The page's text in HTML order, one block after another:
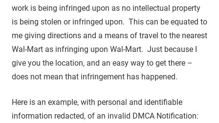
work is being infringed upon as no intellectual property
is being stolen or infringed upon. This can be equated to
me giving directions and a means of travel to the nearest
Wal-Mart as infringing upon Wal-Mart. Just because I
give you the location, and an easy way to get there –
does not mean that infringement has happened.
Here is an example, with personal and identifiable
information redacted, of an invalid DMCA Notification: